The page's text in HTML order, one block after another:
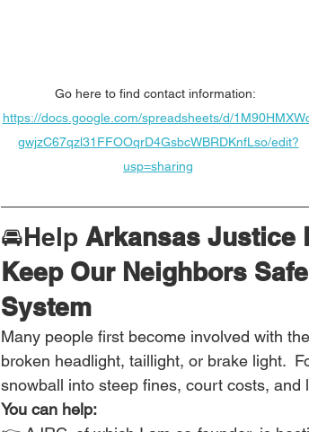
Go here to find contact information:
https://docs.google.com/spreadsheets/d/
gwjzC67qzl31FFOOqrD4GsbcWBRDKnfLso/edit?
usp=sharing
🚘Help Arkansas Justice
Keep Our Neighbors
System
Many people first become involved with
broken headlight, taillight, or brake light.
snowball into steep fines, court costs,
You can help: